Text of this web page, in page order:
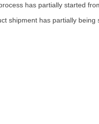
has partially started
shipment has partially being